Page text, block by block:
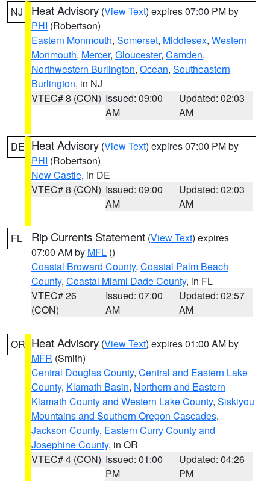
NJ Heat Advisory (View Text) expires 07:00 PM by
PHI (Robertson)
Eastern Monmouth, Somerset, Middlesex, Western
Monmouth, Mercer, Gloucester, Camden,
Northwestern Burlington, Ocean, Southeastern
Burlington, in NJ
VTEC# 8 (CON) Issued: 09:00
AM
Updated: 02:03
AM
DE Heat Advisory (View Text) expires 07:00 PM by
PHI (Robertson)
New Castle, in DE
VTEC# 8 (CON) Issued: 09:00
AM
Updated: 02:03
AM
FL Rip Currents Statement (View Text) expires
07:00 AM by MFL ()
Coastal Broward County, Coastal Palm Beach
County, Coastal Miami Dade County, in FL
VTEC# 26
(CON)
Issued: 07:00
AM
Updated: 02:57
AM
OR Heat Advisory (View Text) expires 01:00 AM by
MFR (Smith)
Central Douglas County, Central and Eastern Lake
County, Klamath Basin, Northern and Eastern
Klamath County and Western Lake County, Siskiyou
Mountains and Southern Oregon Cascades,
Jackson County, Eastern Curry County and
Josephine County, in OR
VTEC# 4 (CON) Issued: 01:00
PM
Updated: 04:26
PM